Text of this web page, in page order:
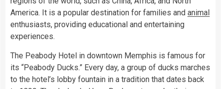
America. It is a popular destination for families and animal
enthusiasts, providing educational and entertaining
experiences.
The Peabody Hotel in downtown Memphis is famous for
its “Peabody Ducks.” Every day, a group of ducks marches
to the hotel’s lobby fountain in a tradition that dates back